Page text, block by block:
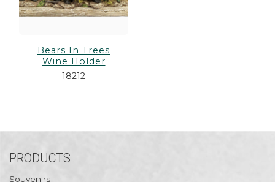
Bears In Trees
Wine Holder
18212
PRODUCTS
Souvenirs